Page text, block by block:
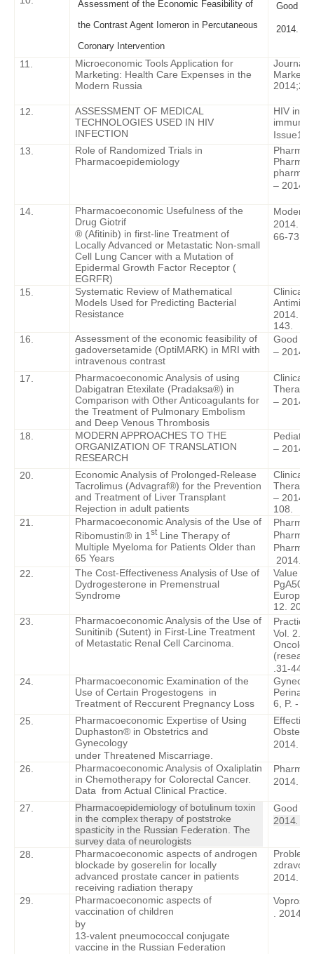
Assessment of the Economic Feasibility of
the Contrast Agent Iomeron in Percutaneous
Coronary Intervention
Good
2014. -
11.
Microeconomic Tools Application for
Marketing: Health Care Expenses in the
Modern Russia
Journal
2014;2
12.
ASSESSMENT OF MEDICAL
TECHNOLOGIES USED IN HIV
INFECTION
HIV
Issue1 –
13.
Role of Randomized Trials in
Pharmacoepidemiology
– 2014.
14.
Pharmacoeconomic Usefulness of the
Drug Giotrif
® (Afitinib) in first-line Treatment of
Locally Advanced or Metastatic Non-small
Cell Lung Cancer with a Mutation of
Epidermal Growth Factor Receptor (
EGRFR)
Modern
2014. –
66-73
15.
Systematic Review of Mathematical
Models Used for Predicting Bacterial
Resistance
Clinical
2014. –
143.
16.
Assessment of the economic feasibility of
gadoversetamide (OptiMARK) in MRI with
intravenous contrast
Good
– 2014.
17.
Pharmacoeconomic Analysis of using
Dabigatran Etexilate (Pradaksa®) in
Comparison with Other Anticoagulants for
the Treatment of Pulmonary Embolism
and Deep Venous Thrombosis
Clinical
Therapy.
– 2014.
18.
MODERN APPROACHES TO THE
ORGANIZATION OF TRANSLATION
RESEARCH
– 2014.
20.
Economic Analysis of Prolonged-Release
Tacrolimus (Advagraf®) for the Prevention
and Treatment of Liver Transplant
Rejection in adult patients
Clinical
Therapy.
– 2014.
108.
21.
Pharmacoeconomic Analysis of the Use of
Ribomustin® in 1stLine Therapy of
Multiple Myeloma for Patients Older than
65 Years
2014. –
22.
The Cost-Effectiveness Analysis of Use of
Dydrogesterone in Premenstrual
Syndrome
Value in
12.
23.
Pharmacoeconomic Analysis of the Use of
Sunitinib (Sutent) in First-Line Treatment
of Metastatic Renal Cell Carcinoma.
Practical
Vol. 2.
.31-44.
24.
Pharmacoeconomic Examination of the
Use of Certain Progestogens in
Treatment of Reccurent Pregnancy Loss
6, P. -
25.
Pharmacoeconomic Expertise of Using
Duphaston® in Obstetrics and
Gynecology
under Threatened Miscarriage.
2014. –
26.
Pharmacoeconomic Analysis of Oxaliplatin
in Chemotherapy for Colorectal Cancer.
Data from Actual Clinical Practice.
2014. –
27.
Pharmacoepidemiology of botulinum toxin
in the complex therapy of poststroke
spasticity in the Russian Federation. The
survey data of neurologists
Good
2014. –
28.
Pharmacoeconomic aspects of androgen
blockade by goserelin for locally
advanced prostate cancer in patients
receiving radiation therapy
2014. –
29.
Pharmacoeconomic aspects of
vaccination of children
by
13-valent pneumococcal conjugate
vaccine in the Russian Federation
Voprosy
. 2014.